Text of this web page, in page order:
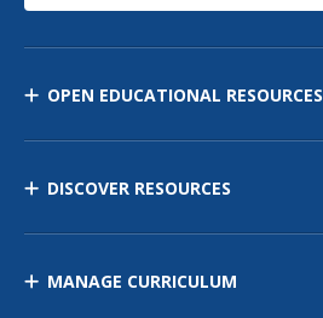
OPEN EDUCATIONAL RESOURCES
DISCOVER RESOURCES
MANAGE CURRICULUM